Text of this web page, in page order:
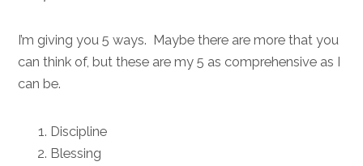
I’m giving you 5 ways. Maybe there are more that you
can think of, but these are my 5 as comprehensive as I
can be.
Discipline
Blessing